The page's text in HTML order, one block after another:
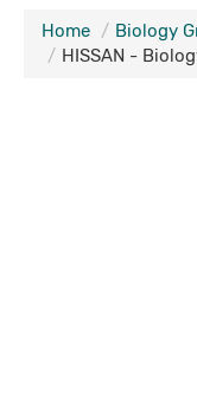
Home Biology
HISSAN -